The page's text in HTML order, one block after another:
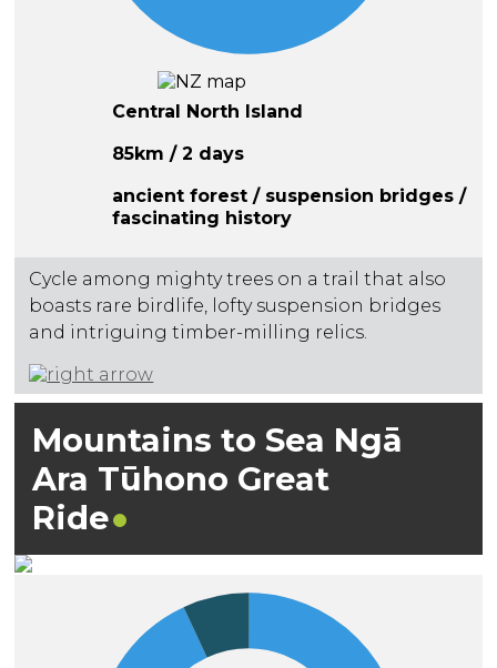
Central North Island
85km / 2 days
ancient forest / suspension bridges /
fascinating history
Cycle among mighty trees on a trail that also
boasts rare birdlife, lofty suspension bridges
and intriguing timber-milling relics.
Mountains to Sea Ngā
Ara Tūhono Great
Ride